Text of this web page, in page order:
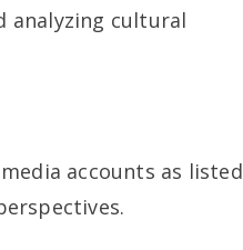
analyzing cultural
accounts as listed